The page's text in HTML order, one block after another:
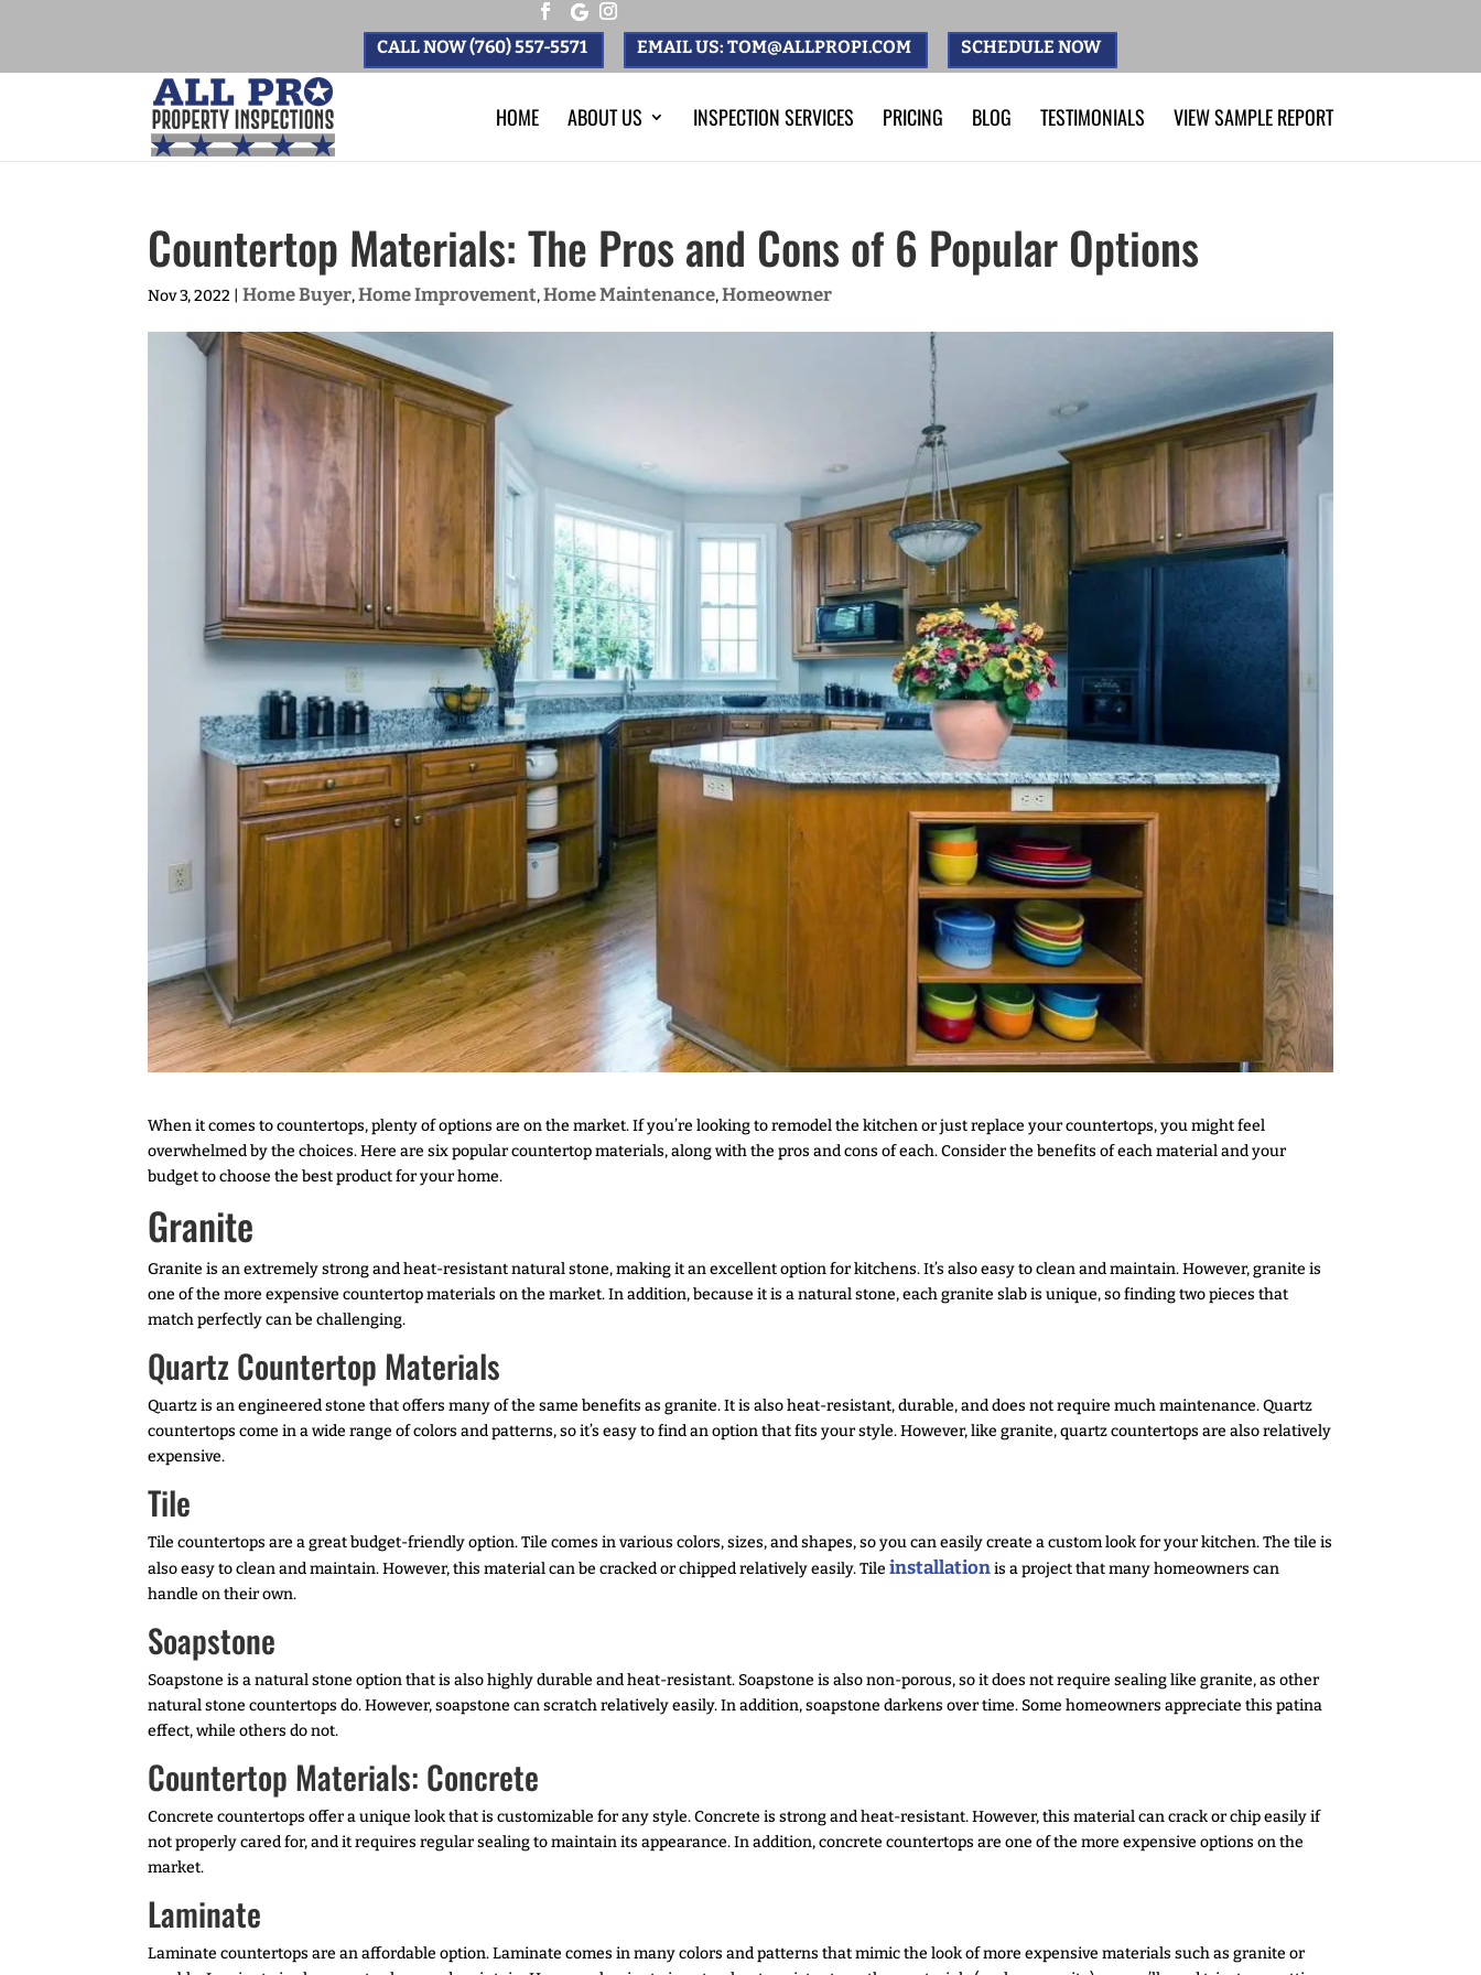
CALL NOW (760) 557-5571 EMAIL US: TOM@ALLPROPI.COM SCHEDULE NOW
HOME ABOUT US INSPECTION SERVICES PRICING BLOG TESTIMONIALS VIEW SAMPLE REPORT
Countertop Materials: The Pros and Cons of 6 Popular Options
Nov 3, 2022 |Home Buyer,Home Improvement,Home Maintenance,Homeowner
When it comes to countertops, plenty of options are on the market. If you’re looking to remodel the kitchen or just replace your countertops, you might feel
overwhelmed by the choices. Here are six popular countertop materials, along with the pros and cons of each. Consider the benefits of each material and your
budget to choose the best product for your home.
Granite
Granite is an extremely strong and heat-resistant natural stone, making it an excellent option for kitchens. It’s also easy to clean and maintain. However, granite is
one of the more expensive countertop materials on the market. In addition, because it is a natural stone, each granite slab is unique, so finding two pieces that
match perfectly can be challenging.
Quartz Countertop Materials
Quartz is an engineered stone that offers many of the same benefits as granite. It is also heat-resistant, durable, and does not require much maintenance. Quartz
countertops come in a wide range of colors and patterns, so it’s easy to find an option that fits your style. However, like granite, quartz countertops are also relatively
expensive.
Tile
Tile countertops are a great budget-friendly option. Tile comes in various colors, sizes, and shapes, so you can easily create a custom look for your kitchen. The tile is
also easy to clean and maintain. However, this material can be cracked or chipped relatively easily. Tileinstallationis a project that many homeowners can
handle on their own.
Soapstone
Soapstone is a natural stone option that is also highly durable and heat-resistant. Soapstone is also non-porous, so it does not require sealing like granite, as other
natural stone countertops do. However, soapstone can scratch relatively easily. In addition, soapstone darkens over time. Some homeowners appreciate this patina
effect, while others do not.
Countertop Materials: Concrete
Concrete countertops offer a unique look that is customizable for any style. Concrete is strong and heat-resistant. However, this material can crack or chip easily if
not properly cared for, and it requires regular sealing to maintain its appearance. In addition, concrete countertops are one of the more expensive options on the
market.
Laminate
Laminate countertops are an affordable option. Laminate comes in many colors and patterns that mimic the look of more expensive materials such as granite or